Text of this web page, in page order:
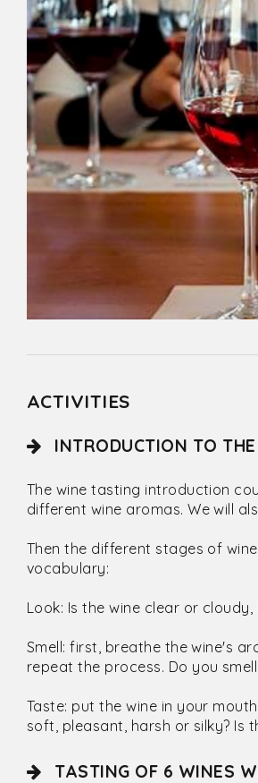
ACTIVITIES
INTRODUCTION TO
The wine tasting introduction
different wine aromas. We will
Then the different stages of
vocabulary:
Look: Is the wine clear or
Smell: first, breathe the wine's
repeat the process. Do you
Taste: put the wine in your
soft, pleasant, harsh or silky? Is
TASTING OF 6 WINES